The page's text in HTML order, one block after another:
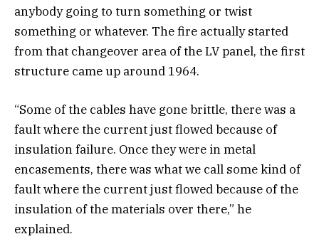
anybody going to turn something or twist
something or whatever. The fire actually started
from that changeover area of the LV panel, the first
structure came up around 1964.
“Some of the cables have gone brittle, there was a
fault where the current just flowed because of
insulation failure. Once they were in metal
encasements, there was what we call some kind of
fault where the current just flowed because of the
insulation of the materials over there,” he
explained.